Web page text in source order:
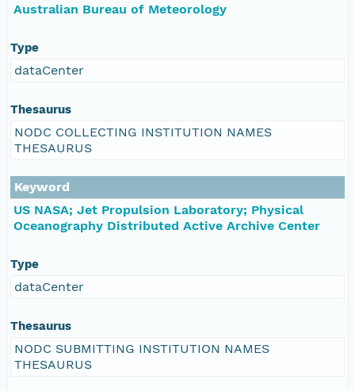
Australian Bureau of Meteorology
Type
dataCenter
Thesaurus
NODC COLLECTING INSTITUTION NAMES
THESAURUS
Keyword
US NASA; Jet Propulsion Laboratory; Physical
Oceanography Distributed Active Archive Center
Type
dataCenter
Thesaurus
NODC SUBMITTING INSTITUTION NAMES
THESAURUS